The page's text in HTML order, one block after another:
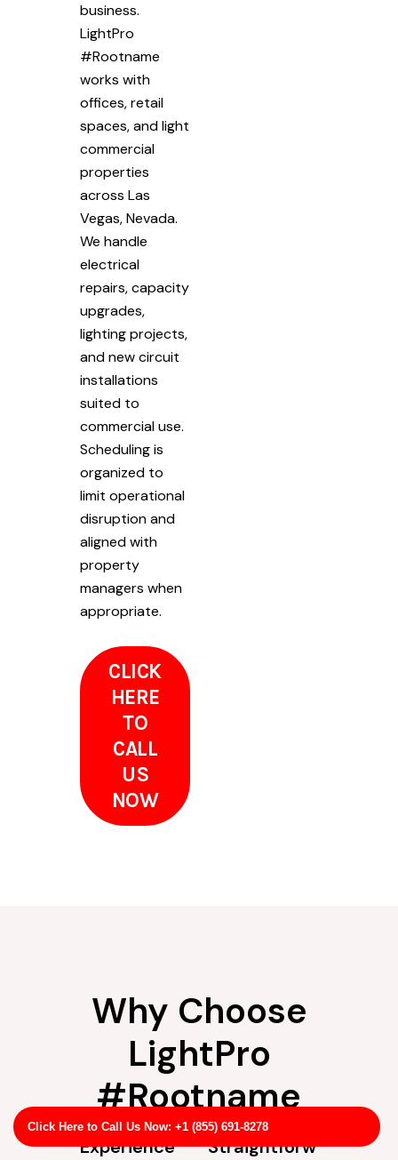
Click Here to Call Us Now: +1 (855) 691-8278
business.
LightPro
#Rootname
works with
offices, retail
spaces, and light
commercial
properties
across Las
Vegas, Nevada.
We handle
electrical
repairs, capacity
upgrades,
lighting projects,
and new circuit
installations
suited to
commercial use.
Scheduling is
organized to
limit operational
disruption and
aligned with
property
managers when
appropriate.
CLICK
HERE
TO
CALL
US
NOW
Why Choose
LightPro
#Rootname
Experience
Straightforw